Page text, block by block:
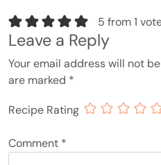
5 from 1
Leave a Reply
Your email address will not
are marked *
Recipe Rating
Comment *